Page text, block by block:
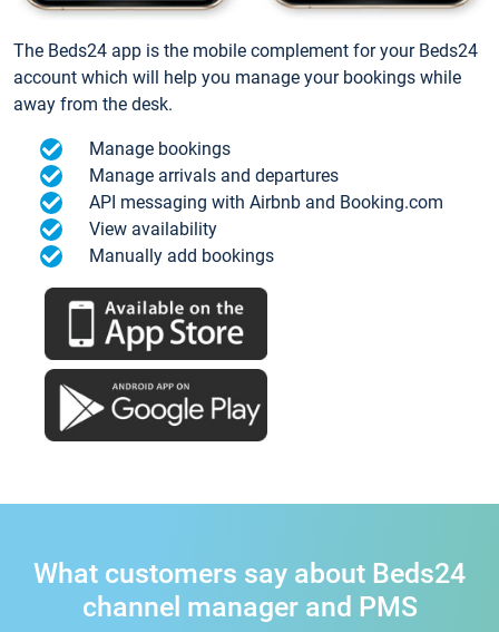
The Beds24 app is the mobile complement for your Beds24
account which will help you manage your bookings while
away from the desk.
Manage bookings
Manage arrivals and departures
API messaging with Airbnb and Booking.com
View availability
Manually add bookings
What customers say about Beds24
channel manager and PMS